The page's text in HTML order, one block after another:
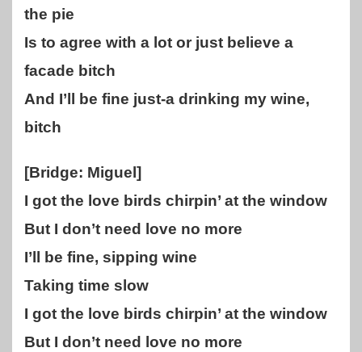
the pie
Is to agree with a lot or just believe a
facade bitch
And I’ll be fine just-a drinking my wine,
bitch
[Bridge: Miguel]
I got the love birds chirpin’ at the window
But I don’t need love no more
I’ll be fine, sipping wine
Taking time slow
I got the love birds chirpin’ at the window
But I don’t need love no more